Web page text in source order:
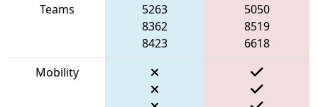
Teams
5263
8362
8423
5050
8519
6618
Mobility